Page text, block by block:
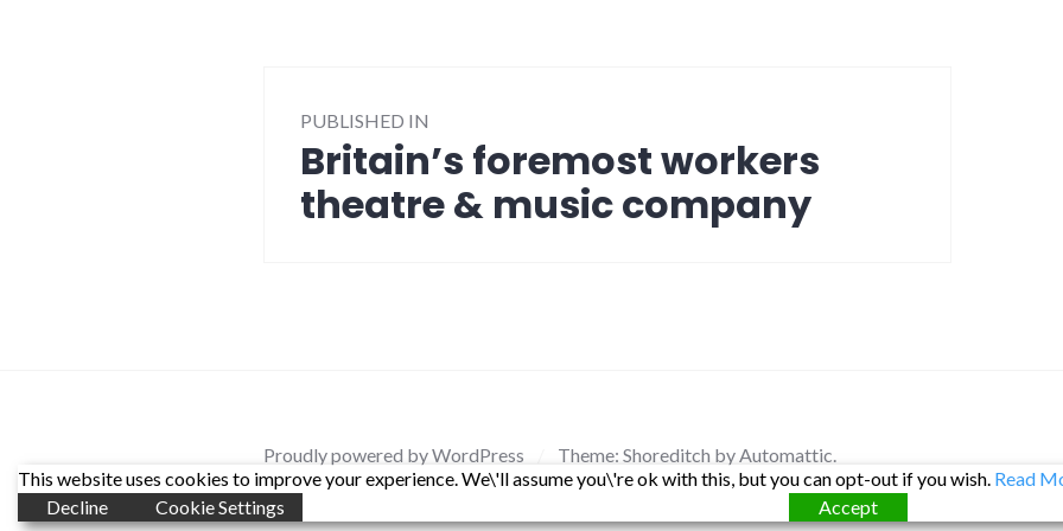
navigation
PUBLISHED IN
Britain’s foremost workers
theatre & music company
Proudly powered by WordPress Theme: Shoreditch by Automattic
This website uses cookies to improve your experience. We\'ll assume you\'re ok with this, but you can opt-out if you wish. Read
Decline
Cookie Settings Accept